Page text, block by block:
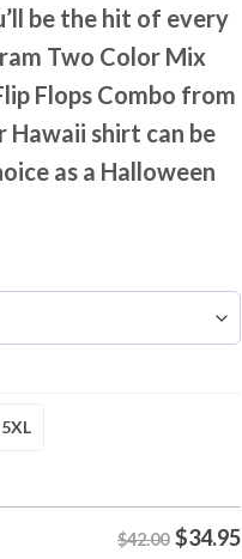
be the hit of every
Two Color Mix
Flops Combo from
Hawaii shirt can be
as a Halloween
5XL
$42.00 $34.95